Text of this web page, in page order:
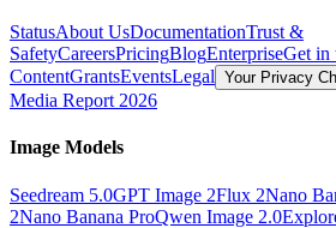
StatusAbout UsDocumentationTrust &
SafetyCareersPricingBlogEnterpriseGet in
ContentGrantsEventsLegal Your Privacy
Media Report 2026
Image Models
Seedream 5.0GPT Image 2Flux 2Nano
2Nano Banana ProQwen Image 2.0